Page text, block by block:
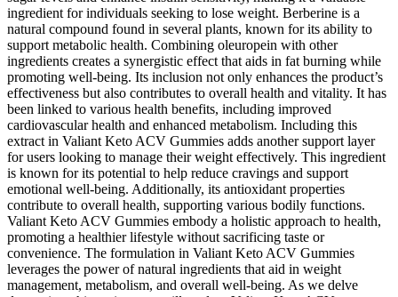
ingredient for individuals seeking to lose weight. Berberine is a
natural compound found in several plants, known for its ability to
support metabolic health. Combining oleuropein with other
ingredients creates a synergistic effect that aids in fat burning while
promoting well-being. Its inclusion not only enhances the product’s
effectiveness but also contributes to overall health and vitality. It has
been linked to various health benefits, including improved
cardiovascular health and enhanced metabolism. Including this
extract in Valiant Keto ACV Gummies adds another support layer
for users looking to manage their weight effectively. This ingredient
is known for its potential to help reduce cravings and support
emotional well-being. Additionally, its antioxidant properties
contribute to overall health, supporting various bodily functions.
Valiant Keto ACV Gummies embody a holistic approach to health,
promoting a healthier lifestyle without sacrificing taste or
convenience. The formulation in Valiant Keto ACV Gummies
leverages the power of natural ingredients that aid in weight
management, metabolism, and overall well-being. As we delve